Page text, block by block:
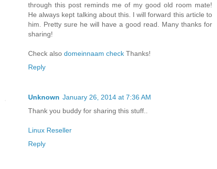
through this post reminds me of my good old room mate!
He always kept talking about this. I will forward this article to
him. Pretty sure he will have a good read. Many thanks for
sharing!
Check also domeinnaam check Thanks!
Reply
Unknown January 26, 2014 at 7:36 AM
Thank you buddy for sharing this stuff..
Linux Reseller
Reply